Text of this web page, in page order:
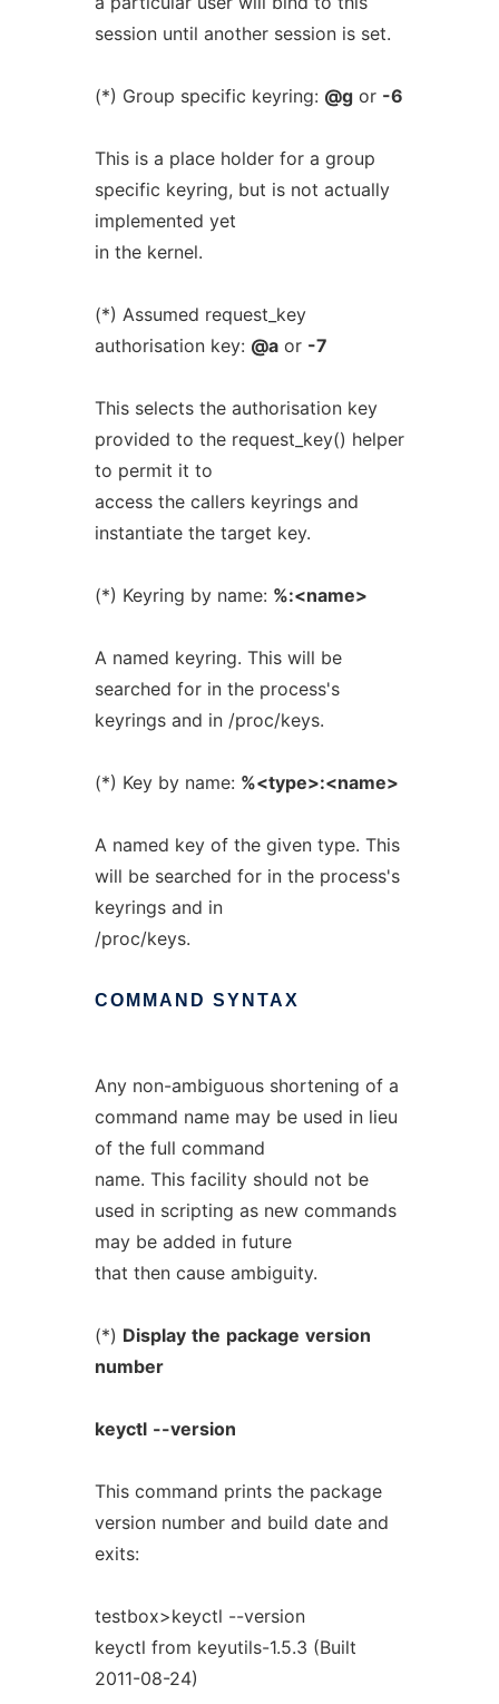
session until another session is set.
(*) Group specific keyring: @gor -6
This is a place holder for a group
specific keyring, but is not actually
implemented yet
in the kernel.
(*) Assumed request_key
authorisation key: @aor -7
This selects the authorisation key
provided to the request_key() helper
to permit it to
access the callers keyrings and
instantiate the target key.
(*) Keyring by name: %:<name>
A named keyring. This will be
searched for in the process's
keyrings and in /proc/keys.
(*) Key by name: %<type>:<name>
A named key of the given type. This
will be searched for in the process's
keyrings and in
/proc/keys.
COMMAND SYNTAX
Any non-ambiguous shortening of a
command name may be used in lieu
of the full command
name. This facility should not be
used in scripting as new commands
may be added in future
that then cause ambiguity.
(*) Display the package version
number
keyctl --version
This command prints the package
version number and build date and
exits:
testbox>keyctl --version
keyctl from keyutils-1.5.3 (Built
2011-08-24)